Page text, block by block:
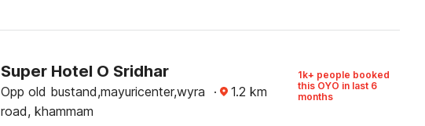
Super Hotel O Sridhar
Opp old bustand,mayuricenter,wyra
road, khammam
· 1.2 km
1k+ people booked
this OYO in last 6
months